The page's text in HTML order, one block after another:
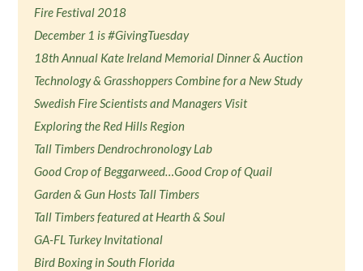
Fire Festival 2018
December 1 is #GivingTuesday
18th Annual Kate Ireland Memorial Dinner & Auction
Technology & Grasshoppers Combine for a New Study
Swedish Fire Scientists and Managers Visit
Exploring the Red Hills Region
Tall Timbers Dendrochronology Lab
Good Crop of Beggarweed…Good Crop of Quail
Garden & Gun Hosts Tall Timbers
Tall Timbers featured at Hearth & Soul
GA-FL Turkey Invitational
Bird Boxing in South Florida